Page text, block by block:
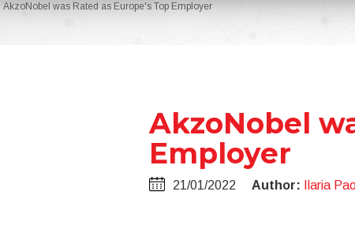
AkzoNobel was Rated as Europe's Top Employer
AkzoNobel
Employer
21/01/2022 Author: Ilaria